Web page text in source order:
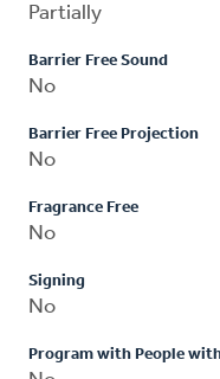
Partially
Barrier Free Sound
No
Barrier Free Projection
No
Fragrance Free
No
Signing
No
Program with People